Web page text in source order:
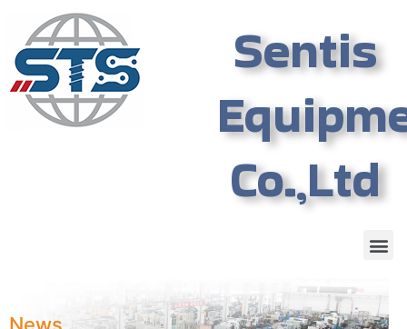
Sentis
Co.,Ltd